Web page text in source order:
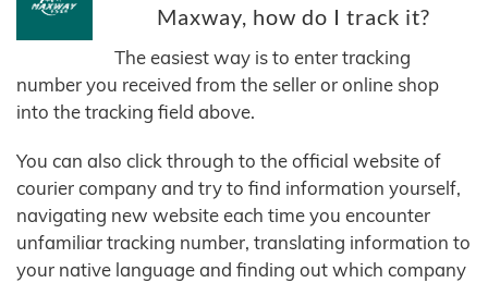
Maxway, how do I track it?
The easiest way is to enter tracking
number you received from the seller or online shop
into the tracking field above.
You can also click through to the official website of
courier company and try to find information yourself,
navigating new website each time you encounter
unfamiliar tracking number, translating information to
your native language and finding out which company